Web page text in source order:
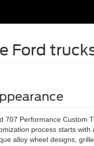
Ford
707 Performance Custom
process starts with
alloy wheel designs,